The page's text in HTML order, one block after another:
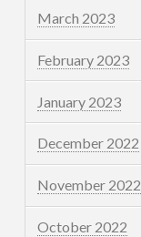
March 2023
February 2023
January 2023
December 2022
November 2022
October 2022